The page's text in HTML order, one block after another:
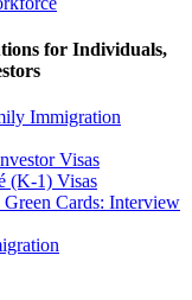
for Individuals,
Immigration
Visas
(K-1) Visas
Green Cards: Interview